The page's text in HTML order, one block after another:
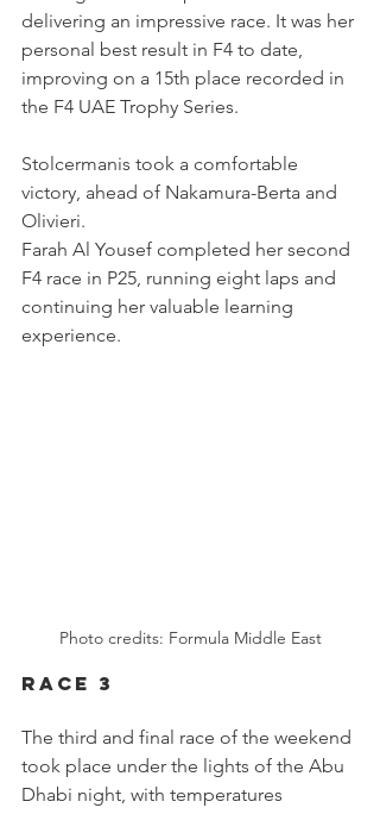
delivering an impressive race. It was her
personal best result in F4 to date,
improving on a 15th place recorded in
the F4 UAE Trophy Series.
Stolcermanis took a comfortable
victory, ahead of Nakamura-Berta and
Olivieri.
Farah Al Yousef completed her second
F4 race in P25, running eight laps and
continuing her valuable learning
experience.
Photo credits: Formula Middle East
RACE 3
The third and final race of the weekend
took place under the lights of the Abu
Dhabi night, with temperatures